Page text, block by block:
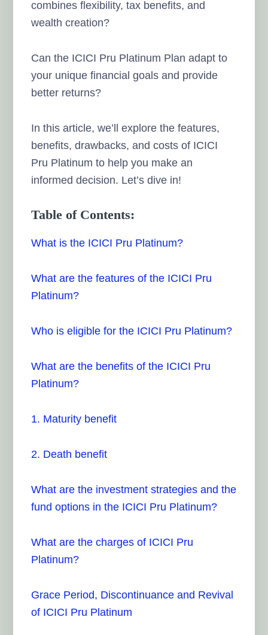
combines flexibility, tax benefits, and
wealth creation?
Can the ICICI Pru Platinum Plan adapt to
your unique financial goals and provide
better returns?
In this article, we’ll explore the features,
benefits, drawbacks, and costs of ICICI
Pru Platinum to help you make an
informed decision. Let’s dive in!
Table of Contents:
What is the ICICI Pru Platinum?
What are the features of the ICICI Pru
Platinum?
Who is eligible for the ICICI Pru Platinum?
What are the benefits of the ICICI Pru
Platinum?
1. Maturity benefit
2. Death benefit
What are the investment strategies and the
fund options in the ICICI Pru Platinum?
What are the charges of ICICI Pru
Platinum?
Grace Period, Discontinuance and Revival
of ICICI Pru Platinum